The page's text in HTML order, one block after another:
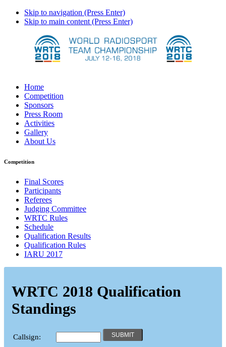
Skip to navigation (Press Enter)
Skip to main content (Press Enter)
Home
Competition
Sponsors
Press Room
Activities
Gallery
About Us
Competition
Final Scores
Participants
Referees
Judging Committee
WRTC Rules
Schedule
Qualification Results
Qualification Rules
IARU 2017
WRTC 2018 Qualification
Standings
Callsign: